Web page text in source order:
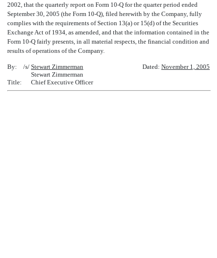
2002, that the quarterly report on Form 10-Q for the quarter period ended
September 30, 2005 (the Form 10-Q), filed herewith by the Company, fully
complies with the requirements of Section 13(a) or 15(d) of the Securities
Exchange Act of 1934, as amended, and that the information contained in the
Form 10-Q fairly presents, in all material respects, the financial condition and
results of operations of the Company.
By: /s/ Stewart Zimmerman Dated: November 1, 2005
Stewart Zimmerman
Title:
Chief Executive Officer